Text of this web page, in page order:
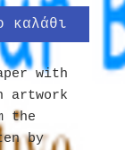
καλάθι
with
artwork
the
by